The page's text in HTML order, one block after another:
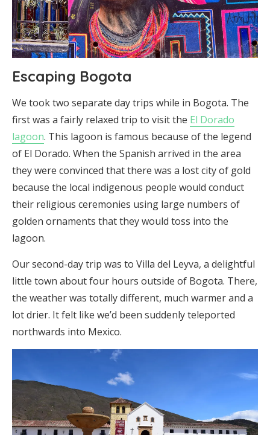
Escaping Bogota
We took two separate day trips while in Bogota. The
first was a fairly relaxed trip to visit the El Dorado
lagoon. This lagoon is famous because of the legend
of El Dorado. When the Spanish arrived in the area
they were convinced that there was a lost city of gold
because the local indigenous people would conduct
their religious ceremonies using large numbers of
golden ornaments that they would toss into the
lagoon.
Our second-day trip was to Villa del Leyva, a delightful
little town about four hours outside of Bogota. There,
the weather was totally different, much warmer and a
lot drier. It felt like we’d been suddenly teleported
northwards into Mexico.